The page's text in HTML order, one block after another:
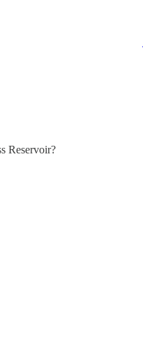
Reservoir?